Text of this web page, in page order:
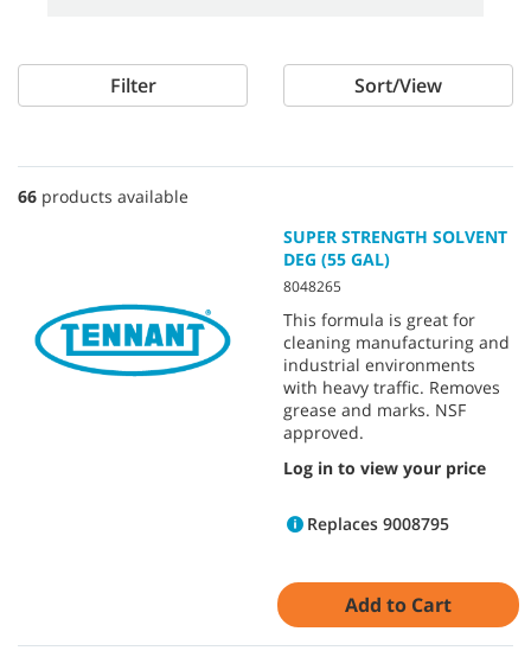
Filter Sort/View
66 products available
SUPER STRENGTH SOLVENT
DEG (55 GAL)
8048265
This formula is great for
cleaning manufacturing and
industrial environments
with heavy traffic. Removes
grease and marks. NSF
approved.
Log in to view your price
Replaces 9008795
Add to Cart